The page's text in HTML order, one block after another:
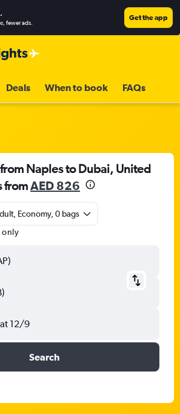
.
fewer ads.
Get the app
Deals When to book FAQs
Naples to Dubai, United
fromAED 826
Economy, 0 bags
only
12/9
Search